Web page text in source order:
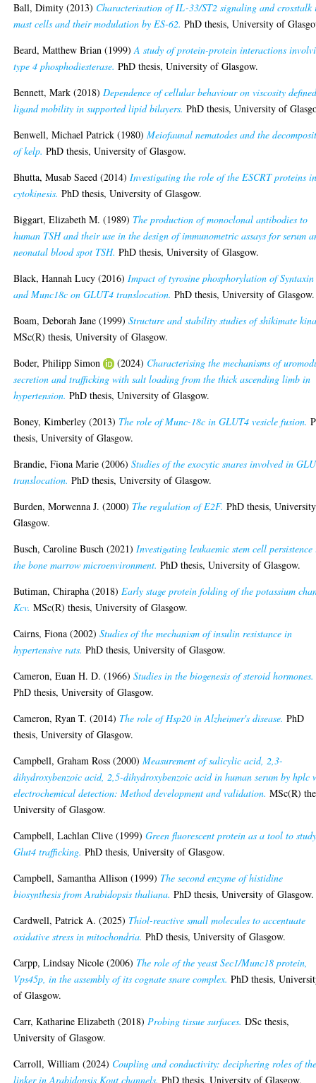
Ball, Dimity (2013) Characterisation of IL-33/ST2 signaling and crosstalk
mast cells and their modulation by ES-62. PhD thesis, University of
Beard, Matthew Brian (1999)A study of protein-protein interactions
type 4 phosphodiesterase. PhD thesis, University of Glasgow.
Bennett, Mark (2018)Dependence of cellular behaviour on viscosity
ligand mobility in supported lipid bilayers. PhD thesis, University of
Benwell, Michael Patrick (1980)Meiofaunal nematodes and the
of kelp. PhD thesis, University of Glasgow.
Bhutta, Musab Saeed (2014)Investigating the role of the ESCRT proteins
cytokinesis. PhD thesis, University of Glasgow.
Biggart, Elizabeth M. (1989) The production of monoclonal antibodies to
human TSH and their use in the design of immunometric assays for serum
neonatal blood spot TSH. PhD thesis, University of Glasgow.
Black, Hannah Lucy (2016)Impact of tyrosine phosphorylation of
and Munc18c on GLUT4 translocation. PhD thesis, University of Glasgow.
Boam, Deborah Jane (1999)Structure and stability studies of shikimate
MSc(R) thesis, University of Glasgow.
Boder, Philipp Simon
(2024) Characterising the mechanisms of
secretion and trafficking with salt loading from the thick ascending limb in
hypertension. PhD thesis, University of Glasgow.
Boney, Kimberley (2013) The role of Munc-18c in GLUT4 vesicle fusion.
thesis, University of Glasgow.
Brandie, Fiona Marie (2006)Studies of the exocytic snares involved in
translocation. PhD thesis, University of Glasgow.
Burden, Morwenna J. (2000) The regulation of E2F. PhD thesis,
Glasgow.
Busch, Caroline Busch (2021)Investigating leukaemic stem cell
the bone marrow microenvironment. PhD thesis, University of Glasgow.
Butiman, Chirapha (2018)Early stage protein folding of the potassium
Kcv. MSc(R) thesis, University of Glasgow.
Cairns, Fiona (2002)Studies of the mechanism of insulin resistance in
hypertensive rats. PhD thesis, University of Glasgow.
Cameron, Euan H. D. (1966)Studies in the biogenesis of steroid hormones.
PhD thesis, University of Glasgow.
Cameron, Ryan T. (2014) The role of Hsp20 in Alzheimer's disease. PhD
thesis, University of Glasgow.
Campbell, Graham Ross (2000)Measurement of salicylic acid, 2,3-
dihydroxybenzoic acid, 2,5-dihydroxybenzoic acid in human serum by hplc
electrochemical detection: Method development and validation. MSc(R)
University of Glasgow.
Campbell, Lachlan Clive (1999)Green fluorescent protein as a tool to
Glut4 trafficking. PhD thesis, University of Glasgow.
Campbell, Samantha Allison (1999) The second enzyme of histidine
biosynthesis from Arabidopsis thaliana. PhD thesis, University of Glasgow.
Cardwell, Patrick A. (2025) Thiol-reactive small molecules to accentuate
oxidative stress in mitochondria. PhD thesis, University of Glasgow.
Carpp, Lindsay Nicole (2006) The role of the yeast Sec1/Munc18 protein,
Vps45p, in the assembly of its cognate snare complex. PhD thesis,
of Glasgow.
Carr, Katharine Elizabeth (2018)Probing tissue surfaces. DSc thesis,
University of Glasgow.
Carroll, William (2024) Coupling and conductivity: deciphering roles of
linker in Arabidopsis Kout channels. PhD thesis, University of Glasgow.